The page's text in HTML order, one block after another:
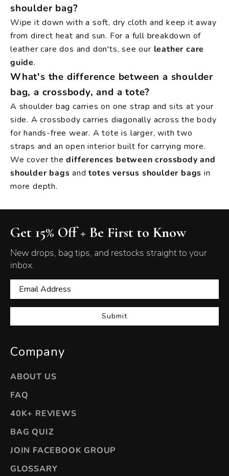
shoulder bag?
Wipe it down with a soft, dry cloth and keep it away
from direct heat and sun. For a full breakdown of
leather care dos and don'ts, see our leather care
guide.
What's the difference between a shoulder
bag, a crossbody, and a tote?
A shoulder bag carries on one strap and sits at your
side. A crossbody carries diagonally across the body
for hands-free wear. A tote is larger, with two
straps and an open interior built for carrying more.
We cover the differences between crossbody and
shoulder bags and totes versus shoulder bags in
more depth.
Get 15% Off + Be First to Know
New drops, bag tips, and restocks straight to your
inbox.
Submit
Company
ABOUT US
FAQ
40K+ REVIEWS
BAG QUIZ
JOIN FACEBOOK GROUP
GLOSSARY